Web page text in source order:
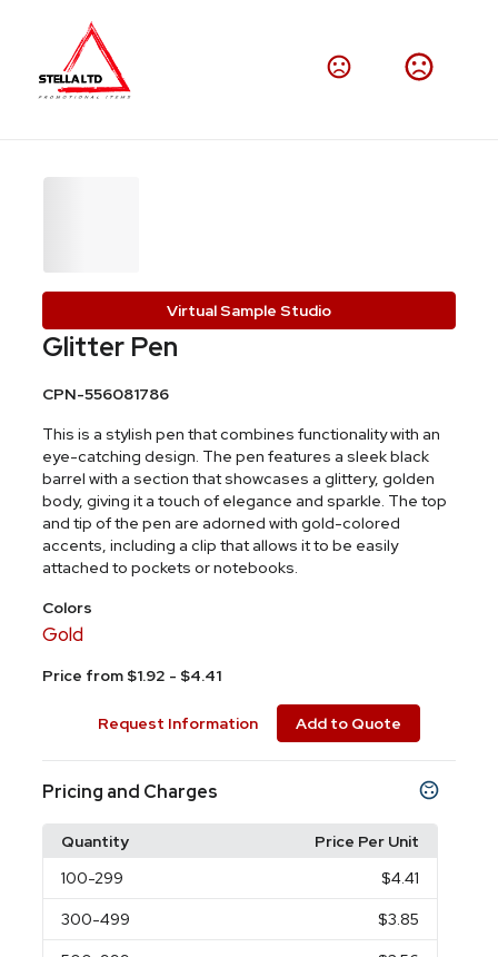
Virtual Sample Studio
Glitter Pen
CPN-556081786
This is a stylish pen that combines functionality with an
eye-catching design. The pen features a sleek black
barrel with a section that showcases a glittery, golden
body, giving it a touch of elegance and sparkle. The top
and tip of the pen are adorned with gold-colored
accents, including a clip that allows it to be easily
attached to pockets or notebooks.
Colors
Gold
Price from $1.92 - $4.41
Request Information Add to Quote
Pricing and Charges
Quantity
Price Per Unit
100-299 $4.41
300-499 $3.85